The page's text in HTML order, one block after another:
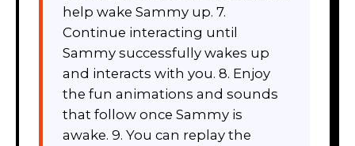
help wake Sammy up. 7.
Continue interacting until
Sammy successfully wakes up
and interacts with you. 8. Enjoy
the fun animations and sounds
that follow once Sammy is
awake. 9. You can replay the